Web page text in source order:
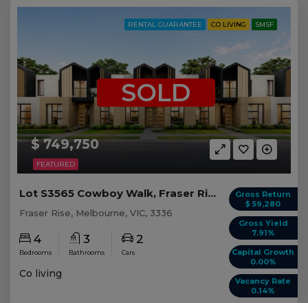
FEATURED
RENTAL GUARANTEE CO LIVING SMSF
$ 749,750
SOLD
Gross Return
$ 59,280
Gross Yield
7.91%
Capital Growth
0.00%
Vacancy Rate
0.14%
Lot S3565 Cowboy Walk, Fraser Rise VIC
Fraser Rise, Melbourne, VIC, 3336
4
Bedrooms
3
Bathrooms
2
Cars
Co living